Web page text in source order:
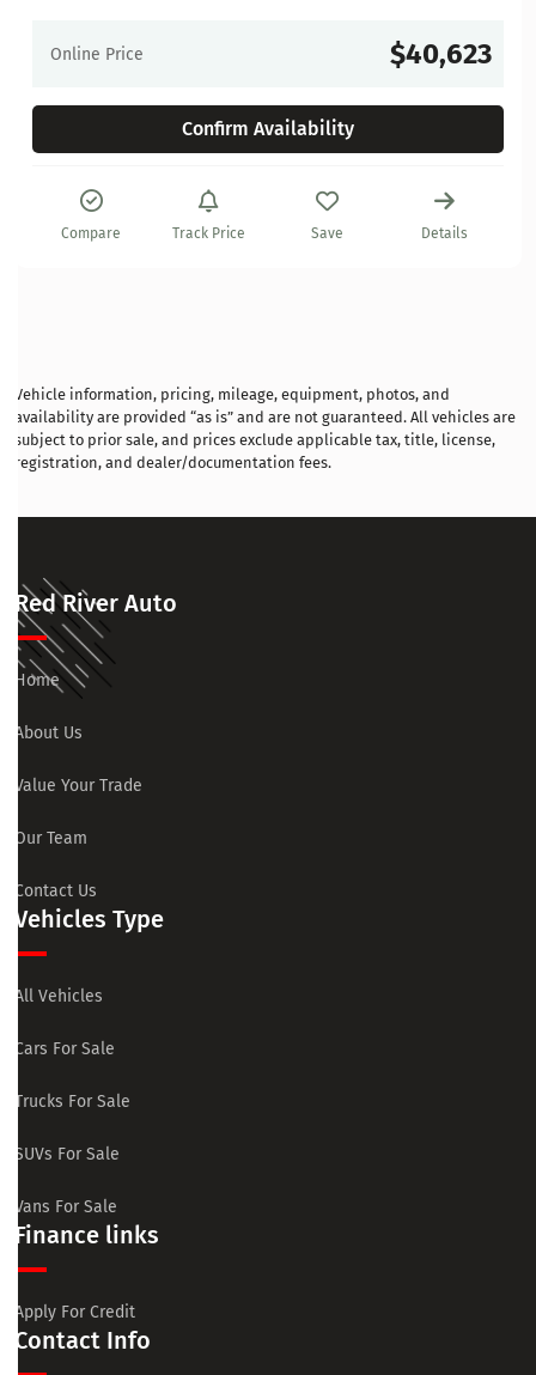
Online Price $40,623
Confirm Availability
Compare Track Price Save Details
Vehicle information, pricing, mileage, equipment, photos, and
availability are provided “as is” and are not guaranteed. All vehicles are
subject to prior sale, and prices exclude applicable tax, title, license,
registration, and dealer/documentation fees.
Red River Auto
Home
About Us
Value Your Trade
Our Team
Contact Us
Vehicles Type
All Vehicles
Cars For Sale
Trucks For Sale
SUVs For Sale
Vans For Sale
Finance links
Apply For Credit
Contact Info